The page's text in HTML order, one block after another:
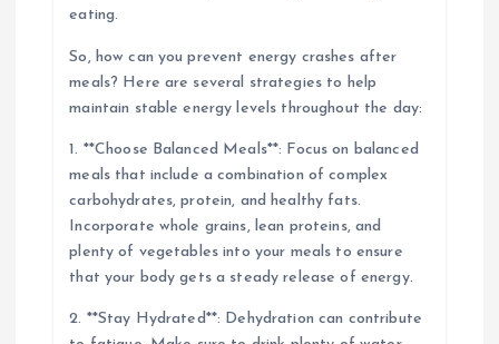
eating.
So, how can you prevent energy crashes after
meals? Here are several strategies to help
maintain stable energy levels throughout the day:
1. **Choose Balanced Meals**: Focus on balanced
meals that include a combination of complex
carbohydrates, protein, and healthy fats.
Incorporate whole grains, lean proteins, and
plenty of vegetables into your meals to ensure
that your body gets a steady release of energy.
2. **Stay Hydrated**: Dehydration can contribute